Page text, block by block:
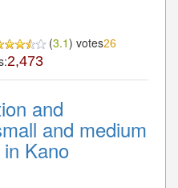
(3.1) votes26
2,473
and
and medium
Kano